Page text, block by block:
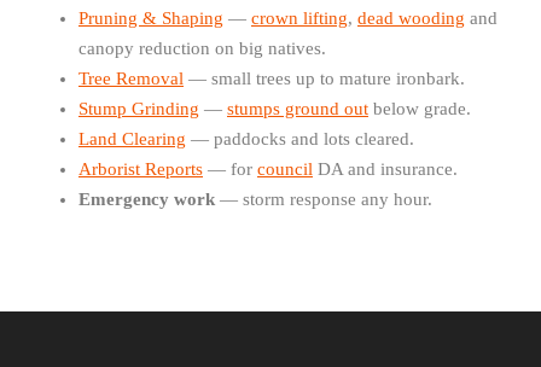
Pruning & Shaping — crown lifting, dead wooding and
canopy reduction on big natives.
Tree Removal — small trees up to mature ironbark.
Stump Grinding — stumps ground out below grade.
Land Clearing — paddocks and lots cleared.
Arborist Reports — for council DA and insurance.
Emergency work — storm response any hour.